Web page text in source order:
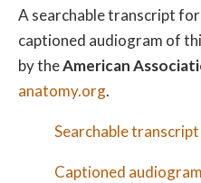
A searchable transcript
captioned audiogram of
by theAmerican
anatomy.org.
Searchable transcript
Captioned audiogram